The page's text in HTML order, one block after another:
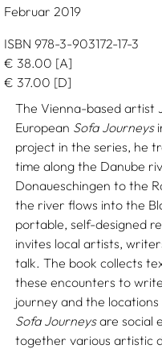
Februar 2019
ISBN 978-3-903172-17-3
€ 38.00 [A]
€ 37.00 [D]
The Vienna-based artist
European Sofa Journeys
project in the series, he
time along the Danube
Donaueschingen to the
the river flows into the
portable, self-designed
invites local artists,
talk. The book collects
these encounters to
journey and the
Sofa Journeysare social
together various artistic